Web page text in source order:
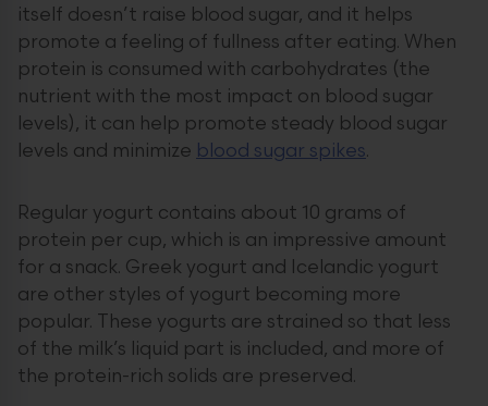
itself doesn’t raise blood sugar, and it helps
promote a feeling of fullness after eating. When
protein is consumed with carbohydrates (the
nutrient with the most impact on blood sugar
levels), it can help promote steady blood sugar
levels and minimize blood sugar spikes.
Regular yogurt contains about 10 grams of
protein per cup, which is an impressive amount
for a snack. Greek yogurt and Icelandic yogurt
are other styles of yogurt becoming more
popular. These yogurts are strained so that less
of the milk’s liquid part is included, and more of
the protein-rich solids are preserved.